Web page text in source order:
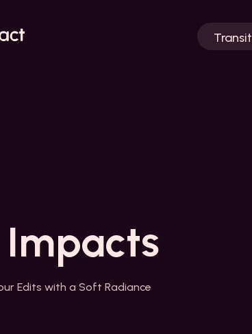
Edits with a Soft Radiance